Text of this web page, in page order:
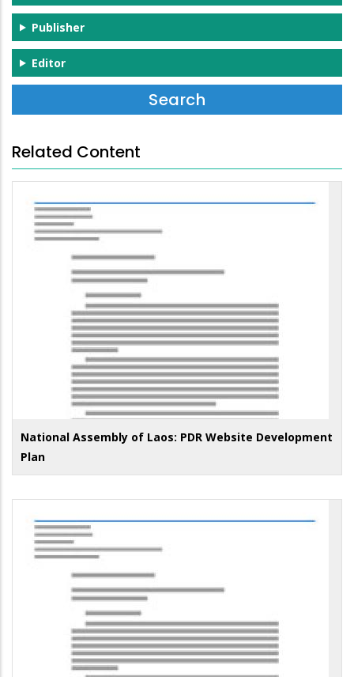
Publisher
Editor
Related Content
National Assembly of Laos: PDR Website Development
Plan